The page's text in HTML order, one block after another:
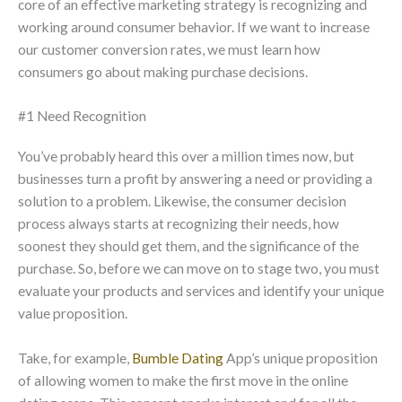
core of an effective marketing strategy is recognizing and
working around consumer behavior. If we want to increase
our customer conversion rates, we must learn how
consumers go about making purchase decisions.
#1 Need Recognition
You’ve probably heard this over a million times now, but
businesses turn a profit by answering a need or providing a
solution to a problem. Likewise, the consumer decision
process always starts at recognizing their needs, how
soonest they should get them, and the significance of the
purchase. So, before we can move on to stage two, you must
evaluate your products and services and identify your unique
value proposition.
Take, for example, Bumble DatingApp’s unique proposition
of allowing women to make the first move in the online